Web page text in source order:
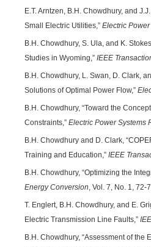
E.T. Arntzen, B.H. Chowdhury, and
Small Electric Utilities,” Electric
B.H. Chowdhury, S. Ula, and K.
Studies in Wyoming,” IEEE
B.H. Chowdhury, L. Swan, D. Clark,
Solutions of Optimal Power Flow,”
B.H. Chowdhury, “Toward the
Constraints,” Electric Power Systems
B.H. Chowdhury and D. Clark,
Training and Education,” IEEE
B.H. Chowdhury, “Optimizing the
Energy Conversion, Vol. 7, No. 1, 72-
T. Englert, B.H. Chowdhury, and E.
Electric Transmission Line Faults,”
B.H. Chowdhury, “Assessment of